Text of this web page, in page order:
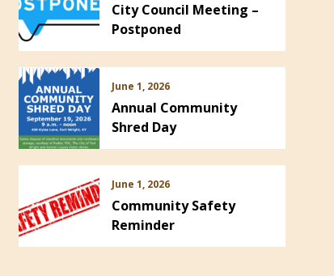
City Council Meeting –
Postponed
June 1, 2026
Annual Community
Shred Day
June 1, 2026
Community Safety
Reminder